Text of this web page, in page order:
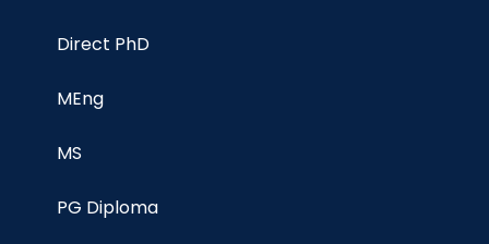
Direct PhD
MEng
MS
PG Diploma